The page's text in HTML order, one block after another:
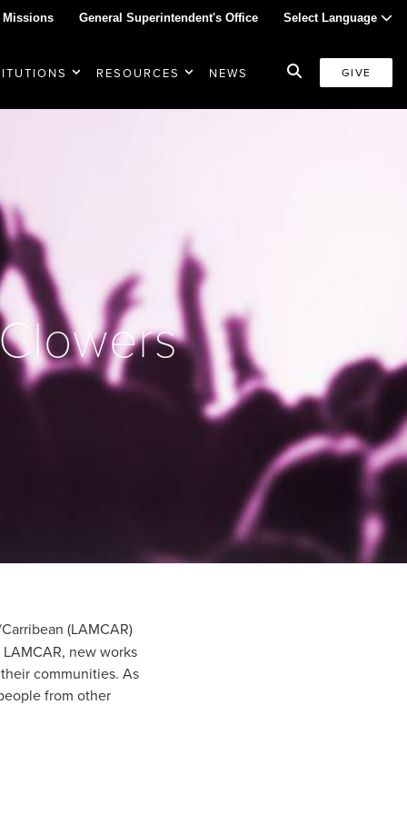
Missions General Superintendent's Office Select Language
RESOURCES NEWS GIVE
(LAMCAR)
new works
communities. As
from other